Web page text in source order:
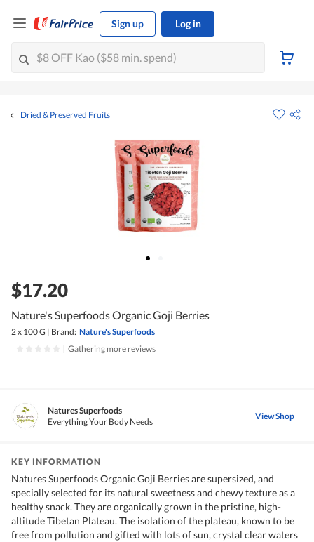
Sign up Log in
Dried & Preserved Fruits
$17.20
Nature's Superfoods Organic Goji Berries
2 x 100 G | Brand: Nature's Superfoods
Gathering more reviews
Natures Superfoods
Everything Your Body Needs
View Shop
KEY INFORMATION
Natures Superfoods Organic Goji Berries are supersized, and
specially selected for its natural sweetness and chewy texture as a
healthy snack. They are organically grown in the pristine, high-
altitude Tibetan Plateau. The isolation of the plateau, known to be
free from pollution and gifted with lots of sun, crystal clear waters